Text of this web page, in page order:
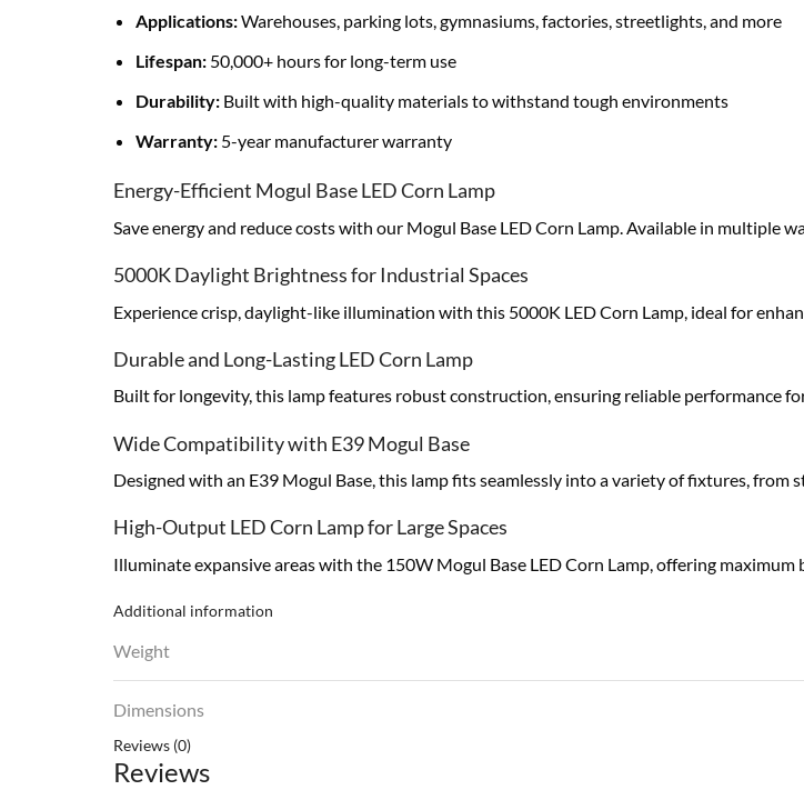
Applications:Warehouses, parking lots, gymnasiums, factories, streetlights, and more
Lifespan: 50,000+ hours for long-term use
Durability: Built with high-quality materials to withstand tough environments
Warranty: 5-year manufacturer warranty
Energy-Efficient Mogul Base LED Corn Lamp
Save energy and reduce costs with our Mogul Base LED Corn Lamp. Available in multiple
5000K Daylight Brightness for Industrial Spaces
Experience crisp, daylight-like illumination with this 5000K LED Corn Lamp, ideal for
Durable and Long-Lasting LED Corn Lamp
Built for longevity, this lamp features robust construction, ensuring reliable performance
Wide Compatibility with E39 Mogul Base
Designed with an E39 Mogul Base, this lamp fits seamlessly into a variety of fixtures, from
High-Output LED Corn Lamp for Large Spaces
Illuminate expansive areas with the 150W Mogul Base LED Corn Lamp, offering
Additional information
Weight
Dimensions
Reviews (0)
Reviews